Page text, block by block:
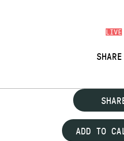
LIVE
SHARE
ADD TO